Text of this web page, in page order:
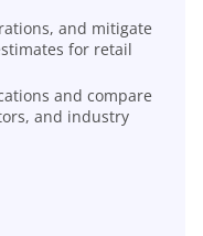
and mitigate
for retail
and compare
and industry